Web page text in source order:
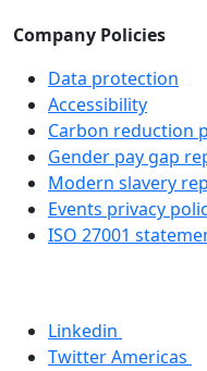
Company Policies
Data protection
Accessibility
Carbon reduction
Gender pay gap
Modern slavery
Events privacy
ISO 27001
Linkedin
Twitter Americas